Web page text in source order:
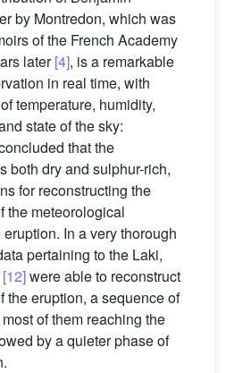
by Montredon, which was
of the French Academy
later[4], is a remarkable
in real time, with
temperature, humidity,
state of the sky:
that the
both dry and sulphur-rich,
for reconstructing the
the meteorological
In a very thorough
pertaining to the Laki,
[12]were able to reconstruct
the eruption, a sequence of
of them reaching the
by a quieter phase of